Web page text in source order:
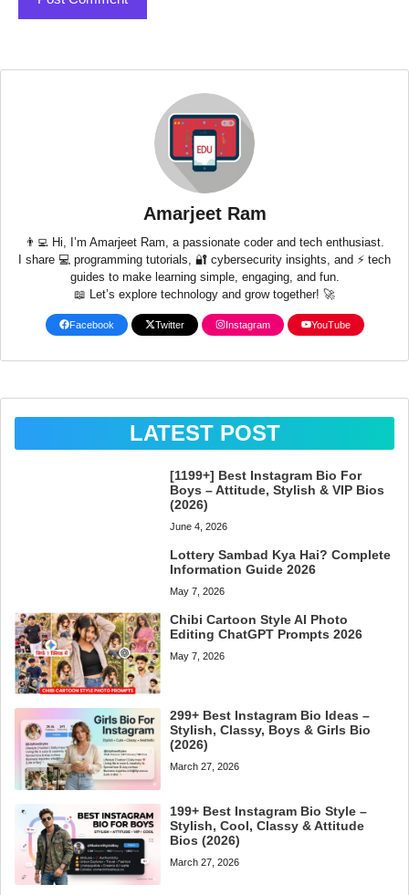
Amarjeet Ram
👨‍💻 Hi, I’m Amarjeet Ram, a passionate coder and tech enthusiast.
I share 💻 programming tutorials, 🔐 cybersecurity insights, and ⚡ tech
guides to make learning simple, engaging, and fun.
📖 Let’s explore technology and grow together! 🚀
Facebook Twitter Instagram YouTube
LATEST POST
[1199+] Best Instagram Bio For
Boys – Attitude, Stylish & VIP Bios
(2026)
June 4, 2026
Lottery Sambad Kya Hai? Complete
Information Guide 2026
May 7, 2026
Chibi Cartoon Style AI Photo
Editing ChatGPT Prompts 2026
May 7, 2026
299+ Best Instagram Bio Ideas –
Stylish, Classy, Boys & Girls Bio
(2026)
March 27, 2026
199+ Best Instagram Bio Style –
Stylish, Cool, Classy & Attitude
Bios (2026)
March 27, 2026